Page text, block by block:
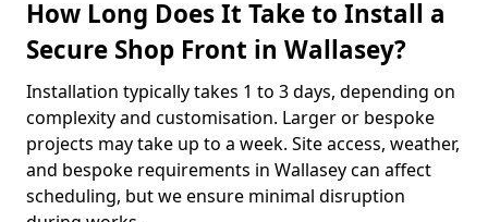
How Long Does It Take to Install a
Secure Shop Front in Wallasey?
Installation typically takes 1 to 3 days, depending on
complexity and customisation. Larger or bespoke
projects may take up to a week. Site access, weather,
and bespoke requirements in Wallasey can affect
scheduling, but we ensure minimal disruption